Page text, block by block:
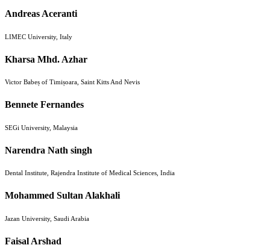
Andreas Aceranti
LIMEC University, Italy
Kharsa Mhd. Azhar
Victor Babeș of Timișoara, Saint Kitts And Nevis
Bennete Fernandes
SEGi University, Malaysia
Narendra Nath singh
Dental Institute, Rajendra Institute of Medical Sciences, India
Mohammed Sultan Alakhali
Jazan University, Saudi Arabia
Faisal Arshad